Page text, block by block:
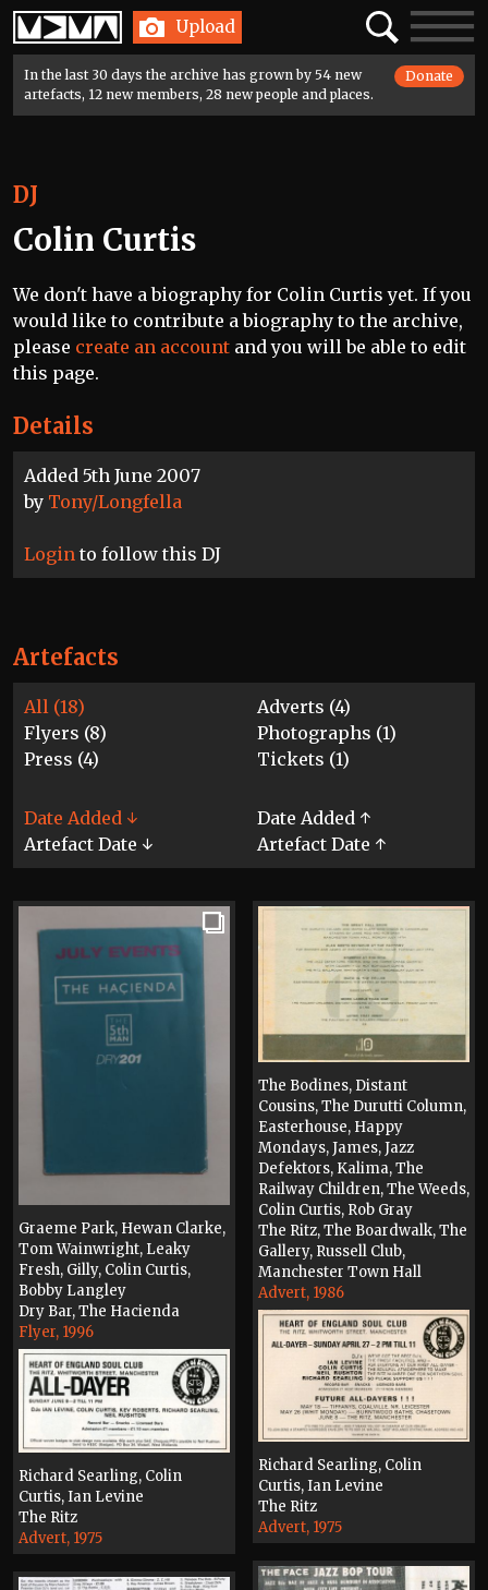
Home Upload SearchToggle
In the last 30 days the archive has grown by 54 new
artefacts, 12 new members, 28 new people and places.
Donate
Details
Added 5th June 2007
by Tony/Longfella
Login to follow this DJ
DJ
Colin Curtis
We don't have a biography for Colin Curtis yet. If you
would like to contribute a biography to the archive,
please create an account and you will be able to edit
this page.
Artefacts
All (18)
Adverts (4)
Flyers (8)
Photographs (1)
Press (4)
Tickets (1)
Date Added ↓
Date Added ↑
Artefact Date ↓
Artefact Date ↑
Graeme Park, Hewan Clarke,
Tom Wainwright, Leaky
Fresh, Gilly, Colin Curtis,
Bobby Langley
Dry Bar, The Hacienda
Flyer, 1996
The Bodines, Distant
Cousins, The Durutti Column,
Easterhouse, Happy
Mondays, James, Jazz
Defektors, Kalima, The
Railway Children, The Weeds,
Colin Curtis, Rob Gray
The Ritz, The Boardwalk, The
Gallery, Russell Club,
Manchester Town Hall
Advert, 1986
Richard Searling, Colin
Curtis, Ian Levine
The Ritz
Advert, 1975
Richard Searling, Colin
Curtis, Ian Levine
The Ritz
Advert, 1975